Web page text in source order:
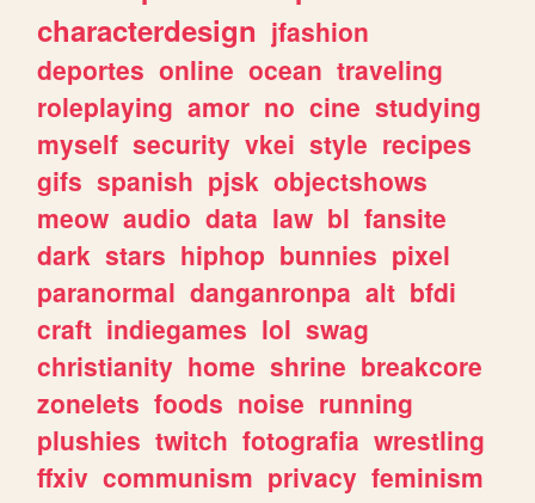
characterdesign jfashion
deportes online ocean traveling
roleplaying amor no cine studying
myself security vkei style recipes
gifs spanish pjsk objectshows
meow audio data law bl fansite
dark stars hiphop bunnies pixel
paranormal danganronpa alt bfdi
craft indiegames lol swag
christianity home shrine breakcore
zonelets foods noise running
plushies twitch fotografia wrestling
ffxiv communism privacy feminism